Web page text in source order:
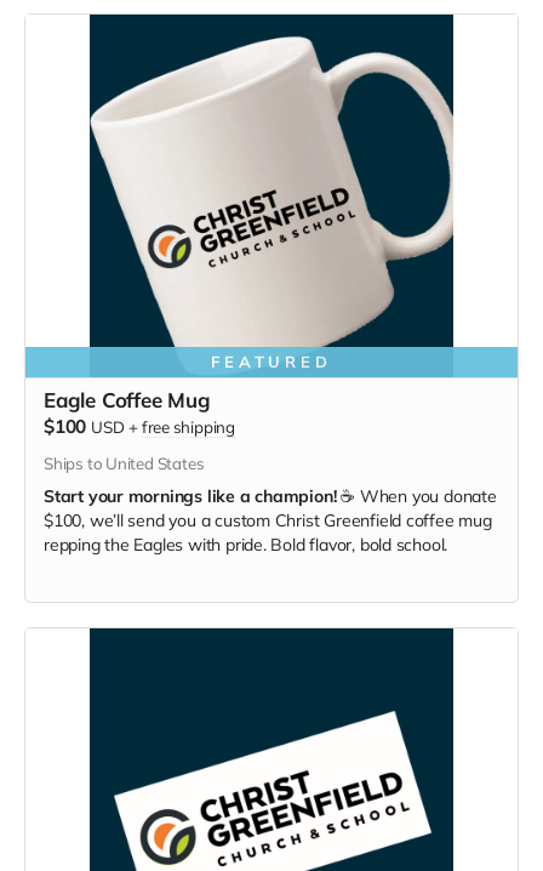
FEATURED
Eagle Coffee Mug
$100 USD +free shipping
Ships to United States
Start your mornings like a champion!☕ When you donate
$100, we’ll send you a custom Christ Greenfield coffee mug
repping the Eagles with pride. Bold flavor, bold school.